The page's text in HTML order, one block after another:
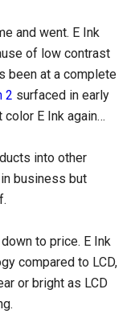
and went. E Ink
of low contrast
been at a complete
2 surfaced in early
color E Ink again…
into other
business but
to price. E Ink
compared to LCD,
or bright as LCD